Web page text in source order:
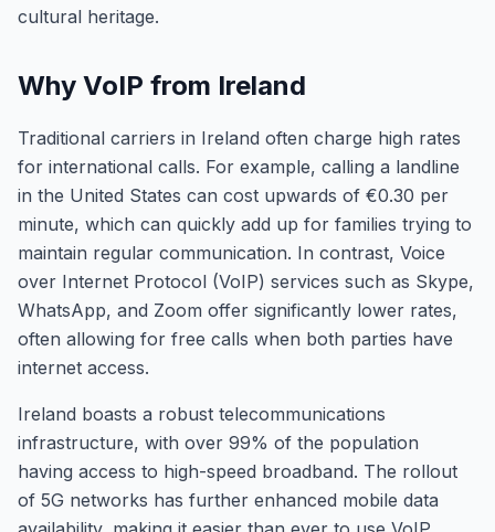
cultural heritage.
Why VoIP from Ireland
Traditional carriers in Ireland often charge high rates
for international calls. For example, calling a landline
in the United States can cost upwards of €0.30 per
minute, which can quickly add up for families trying to
maintain regular communication. In contrast, Voice
over Internet Protocol (VoIP) services such as Skype,
WhatsApp, and Zoom offer significantly lower rates,
often allowing for free calls when both parties have
internet access.
Ireland boasts a robust telecommunications
infrastructure, with over 99% of the population
having access to high-speed broadband. The rollout
of 5G networks has further enhanced mobile data